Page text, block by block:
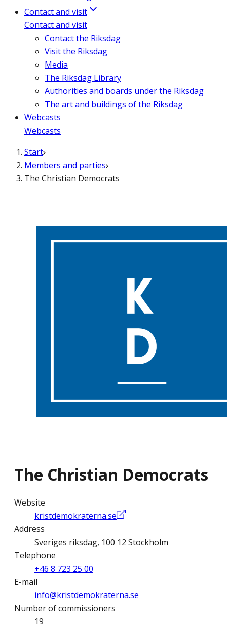
Contact and visit
Contact and visit
Contact the Riksdag
Visit the Riksdag
Media
The Riksdag Library
Authorities and boards under the Riksdag
The art and buildings of the Riksdag
Webcasts
Webcasts
Start
Members and parties
The Christian Democrats
The Christian Democrats
Website
kristdemokraterna.se
Address
Sveriges riksdag, 100 12 Stockholm
Telephone
+46 8 723 25 00
E-mail
info@kristdemokraterna.se
Number of commissioners
19